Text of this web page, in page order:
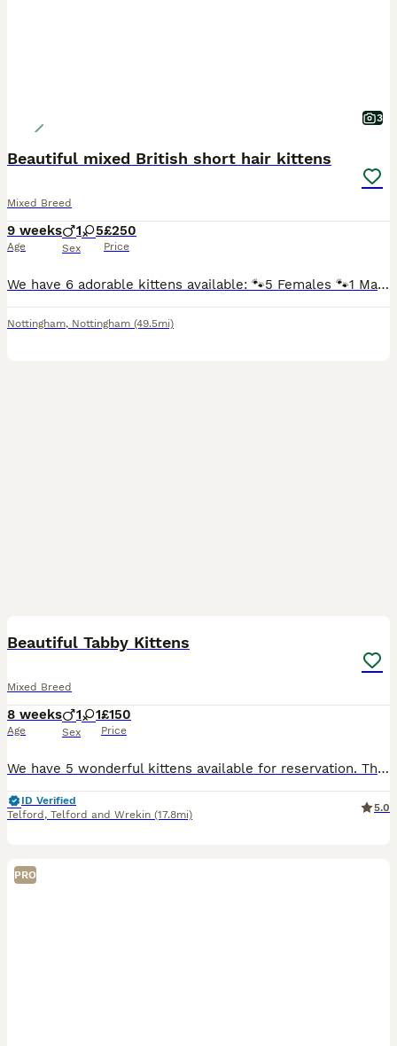
3
Beautiful mixed British short hair kittens
Mixed Breed
9 weeks
Age
1 5
Sex
£250
Price
We have 6 adorable kittens available: 🐾5 Females 🐾1 Male They are mixed breed British shorthair kittens and are: Litter trained Eating both wet and dry kitten food Flew and wormed treatment Sc
Nottingham, Nottingham (49.5mi)
Beautiful Tabby Kittens
Mixed Breed
8 weeks
Age
1 1
Sex
£150
Price
We have 5 wonderful kittens available for reservation. The kittens were born on the 10th of June, which means they are currently 8weeks old. They will be available for collection after the 5th of Aug
ID Verified
Telford , Telford and Wrekin (17.8mi)
5.0
PRO